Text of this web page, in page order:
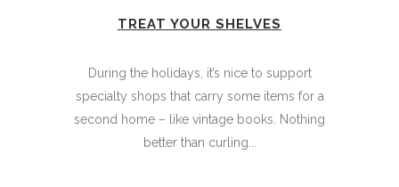
TREAT YOUR SHELVES
During the holidays, it’s nice to support
specialty shops that carry some items for a
second home – like vintage books. Nothing
better than curling...